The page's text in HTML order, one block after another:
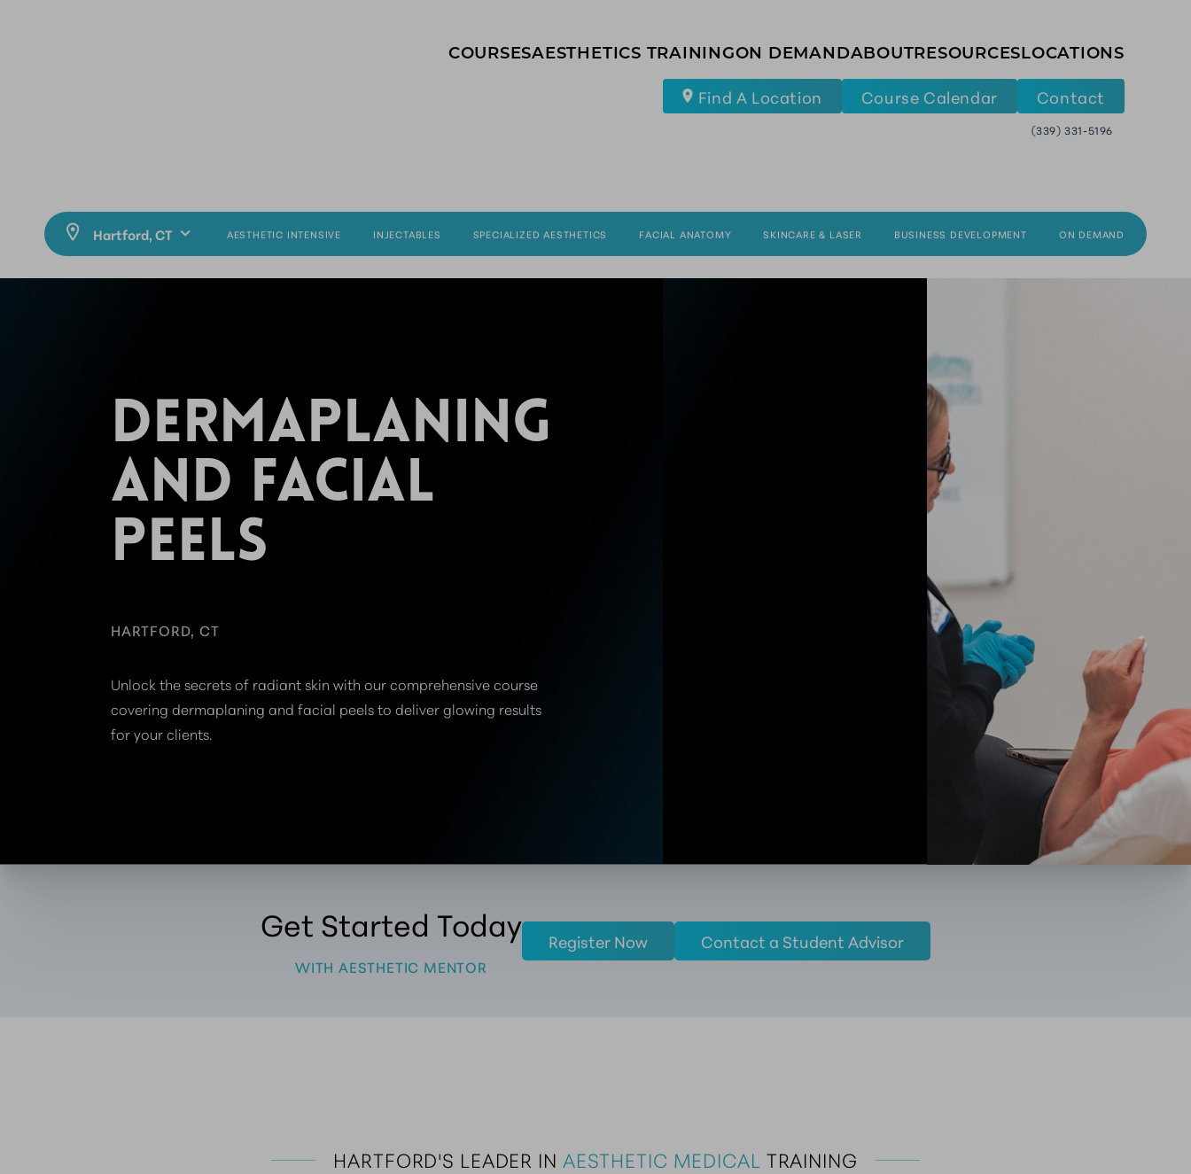
COURSESAESTHETICS TRAININGON DEMANDABOUTRESOURCESLOCATIONS
Find A Location Course Calendar Contact
(339) 331-5196
AESTHETIC INTENSIVE INJECTABLES SPECIALIZED AESTHETICS FACIAL ANATOMY SKINCARE & LASER BUSINESS DEVELOPMENT ON DEMAND
DERMAPLANING
AND FACIAL
PEELS
HARTFORD, CT
Unlock the secrets of radiant skin with our comprehensive course
covering dermaplaning and facial peels to deliver glowing results
for your clients.
Get Started Today
WITH AESTHETIC MENTOR
Register Now Contact a Student Advisor
HARTFORD'S LEADER IN AESTHETIC MEDICAL TRAINING